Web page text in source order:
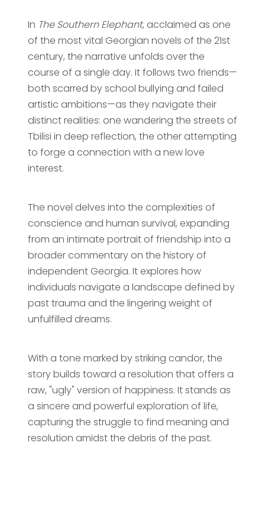
In The Southern Elephant, acclaimed as one
of the most vital Georgian novels of the 21st
century, the narrative unfolds over the
course of a single day. It follows two friends—
both scarred by school bullying and failed
artistic ambitions—as they navigate their
distinct realities: one wandering the streets of
Tbilisi in deep reflection, the other attempting
to forge a connection with a new love
interest.
The novel delves into the complexities of
conscience and human survival, expanding
from an intimate portrait of friendship into a
broader commentary on the history of
independent Georgia. It explores how
individuals navigate a landscape defined by
past trauma and the lingering weight of
unfulfilled dreams.
With a tone marked by striking candor, the
story builds toward a resolution that offers a
raw, "ugly" version of happiness. It stands as
a sincere and powerful exploration of life,
capturing the struggle to find meaning and
resolution amidst the debris of the past.